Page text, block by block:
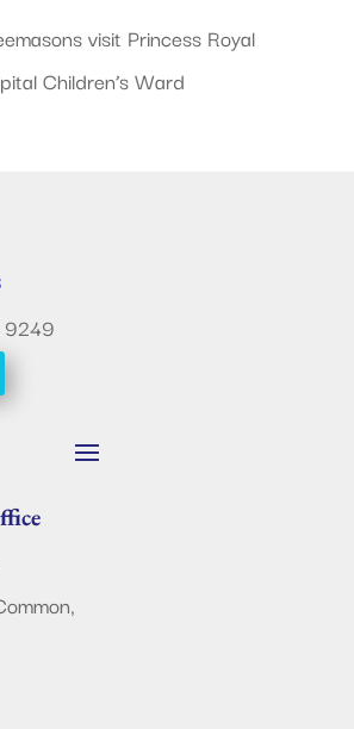
visit Princess Royal
Children’s Ward
9249